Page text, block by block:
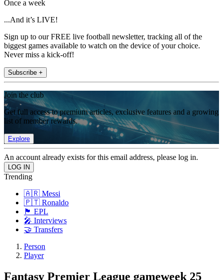
Once a week
...And it’s LIVE!
Sign up to our FREE live football newsletter, tracking all of the
biggest games available to watch on the device of your choice.
Never miss a kick-off!
Subscribe +
Join the club
Get full access to premium articles, exclusive features and a growing
list of member rewards.
Explore
An account already exists for this email address, please log in.
Trending
🇦🇷 Messi
🇵🇹 Ronaldo
🏴󠁧󠁢󠁥󠁮󠁧󠁿 EPL
🎤 Interviews
🤝 Transfers
Person
Player
Fantasy Premier League gameweek 25